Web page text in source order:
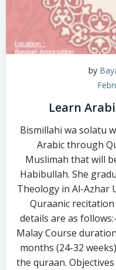
by
Learn
Bismillahi wa solatu
Arabic through
Muslimah that will
Habibullah. She
Theology in Al-Azhar
Quraanic
details are as
Malay Course
months (24-32
the quraan.